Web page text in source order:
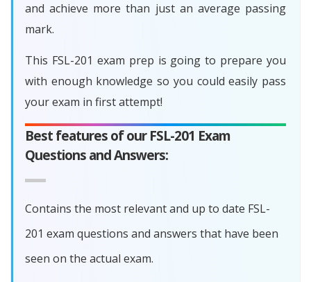
and achieve more than just an average passing
mark.
This FSL-201 exam prep is going to prepare you
with enough knowledge so you could easily pass
your exam in first attempt!
Best features of our FSL-201 Exam
Questions and Answers:
Contains the most relevant and up to date FSL-
201 exam questions and answers that have been
seen on the actual exam.